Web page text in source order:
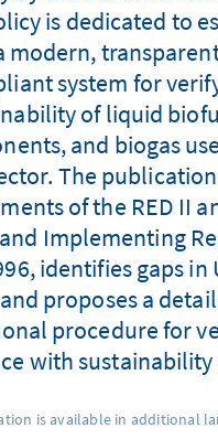
is dedicated to
modern,
system for
of liquid
and biogas
The
of the RED II
Implementing
identifies gaps in
proposes a
procedure for
with
is available in additional